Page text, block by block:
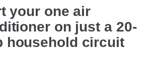
your one air
on just a 20-
household circuit